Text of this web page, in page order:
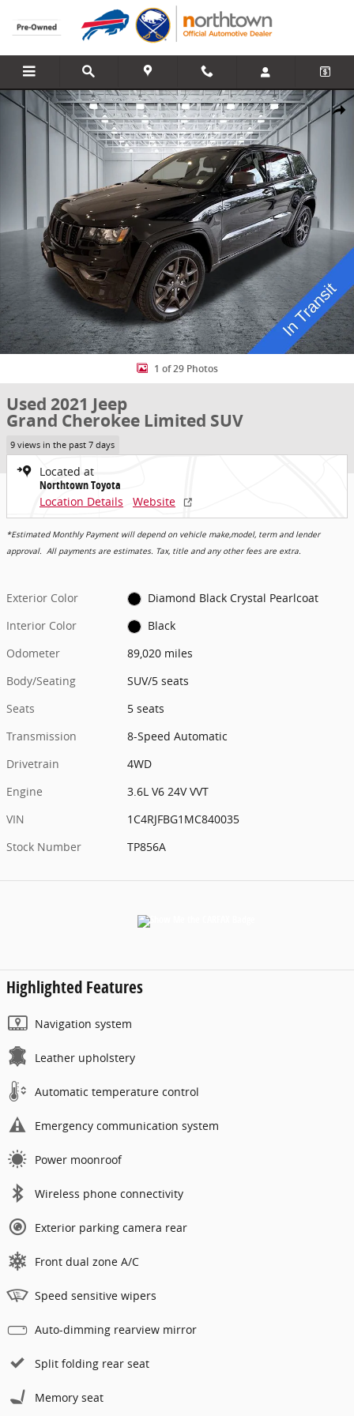
Skip to main content
Share
Used 2021 Jeep Grand Cherokee Limited SUV Photo 1 of 29
1 of 29 Photos
Used 2021 Jeep
Grand Cherokee Limited SUV
9 views in the past 7 days
Located at
Northtown Toyota
Location Details
Website
*Estimated Monthly Payment will depend on vehicle make,model, term and lender
approval. All payments are estimates. Tax, title and any other fees are extra.
Exterior Color
Diamond Black Crystal Pearlcoat
Interior Color
Black
Odometer
89,020 miles
Body/Seating
SUV/5 seats
Seats
5 seats
Transmission
8-Speed Automatic
Drivetrain
4WD
Engine
3.6L V6 24V VVT
VIN
1C4RJFBG1MC840035
Stock Number
TP856A
Highlighted Features
Navigation system
Leather upholstery
Automatic temperature control
Emergency communication system
Power moonroof
Wireless phone connectivity
Exterior parking camera rear
Front dual zone A/C
Speed sensitive wipers
Auto-dimming rearview mirror
Split folding rear seat
Memory seat